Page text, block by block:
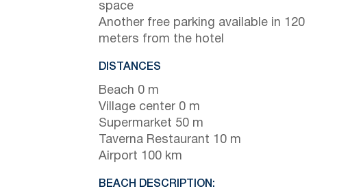
space
Another free parking available in 120
meters from the hotel
DISTANCES
Beach 0 m
Village center 0 m
Supermarket 50 m
Taverna Restaurant 10 m
Airport 100 km
BEACH DESCRIPTION: